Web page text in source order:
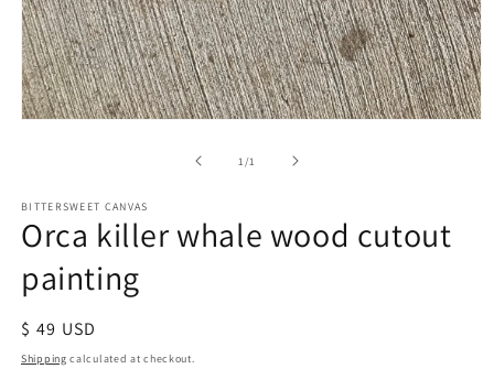
1/of1
BITTERSWEET CANVAS
Orca killer whale wood cutout
painting
Regular
price
$ 49 USD
Shipping calculated at checkout.